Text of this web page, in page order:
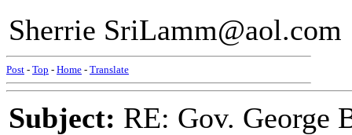
Sherrie SriLamm@aol.com
Post - Top - Home - Translate
Subject: RE: Gov. George